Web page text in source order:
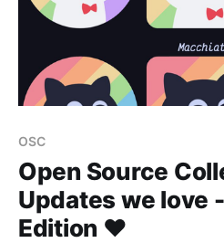
OSC
Open Source
Updates we love
Edition ❤️